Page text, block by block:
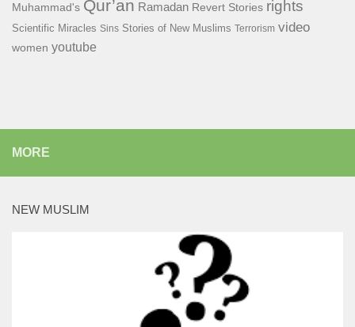
Muhammad's Qur’an Ramadan Revert Stories rights
Scientific Miracles Sins Stories of New Muslims Terrorism video
women youtube
MORE
NEW MUSLIM